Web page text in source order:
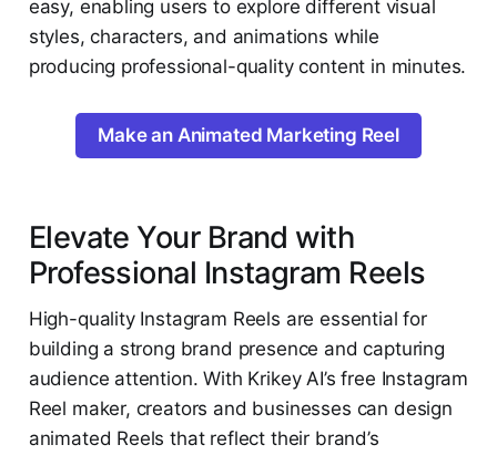
easy, enabling users to explore different visual
styles, characters, and animations while
producing professional-quality content in minutes.
Make an Animated Marketing Reel
Elevate Your Brand with
Professional Instagram Reels
High-quality Instagram Reels are essential for
building a strong brand presence and capturing
audience attention. With Krikey AI’s free Instagram
Reel maker, creators and businesses can design
animated Reels that reflect their brand’s